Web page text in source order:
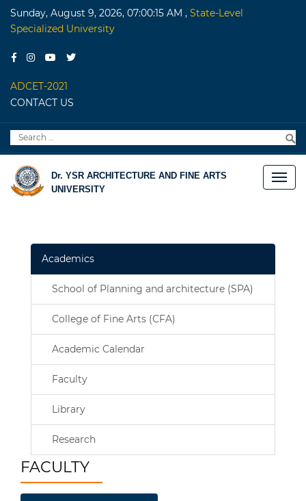
Sunday, August 9, 2026, 07:00:15 AM , State-Level
Specialized University
ADCET-2021
CONTACT US
Search
for:
Dr. YSR ARCHITECTURE AND FINE ARTS
UNIVERSITY
Academics
School of Planning and architecture (SPA)
College of Fine Arts (CFA)
Academic Calendar
Faculty
Library
Research
FACULTY